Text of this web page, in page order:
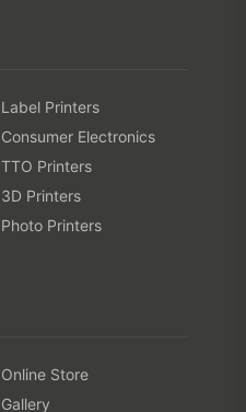
Label Printers
Consumer Electronics
TTO Printers
3D Printers
Photo Printers
Online Store
Gallery